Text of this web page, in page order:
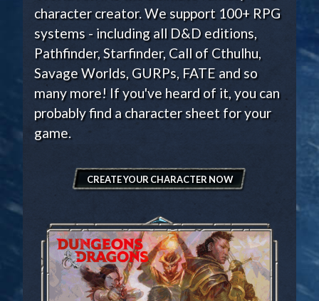
character creator. We support 100+ RPG
systems - including all D&D editions,
Pathfinder, Starfinder, Call of Cthulhu,
Savage Worlds, GURPs, FATE and so
many more! If you've heard of it, you can
probably find a character sheet for your
game.
CREATE YOUR CHARACTER NOW